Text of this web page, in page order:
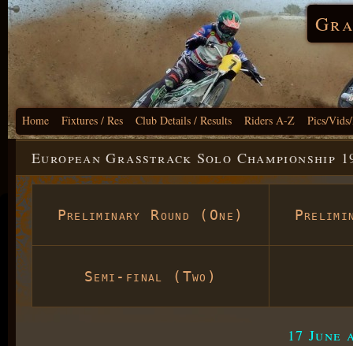
Home Fixtures / Res Club Details / Results Riders A-Z Pics/
European Grasstrack Solo Championship
Preliminary Round (One)
Semi-final (Two)
17